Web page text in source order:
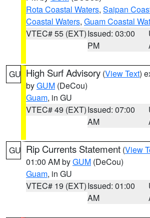
Rota Coastal Waters, Saipan
Coastal Waters, Guam Coastal
VTEC# 55 (EXT)Issued: 03:00
PM
GU High Surf Advisory (View Text)
byGUM (DeCou)
Guam, in GU
VTEC# 49 (EXT)Issued: 07:00
AM
GU Rip Currents Statement (View
01:00 AM byGUM (DeCou)
Guam, in GU
VTEC# 19 (EXT)Issued: 01:00
AM